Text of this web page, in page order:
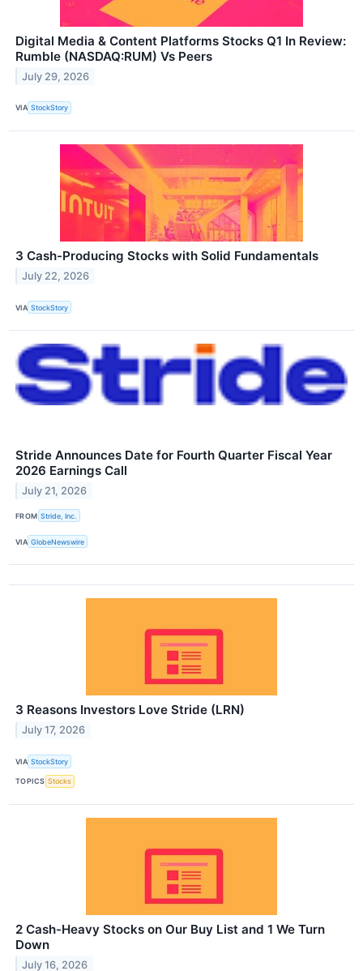
Digital Media & Content Platforms Stocks Q1 In Review:
Rumble (NASDAQ:RUM) Vs Peers
July 29, 2026
VIA StockStory
3 Cash-Producing Stocks with Solid Fundamentals
July 22, 2026
VIA StockStory
Stride Announces Date for Fourth Quarter Fiscal Year
2026 Earnings Call
July 21, 2026
FROM Stride, Inc.
VIA GlobeNewswire
3 Reasons Investors Love Stride (LRN)
July 17, 2026
VIA StockStory
TOPICS Stocks
2 Cash-Heavy Stocks on Our Buy List and 1 We Turn
Down
July 16, 2026